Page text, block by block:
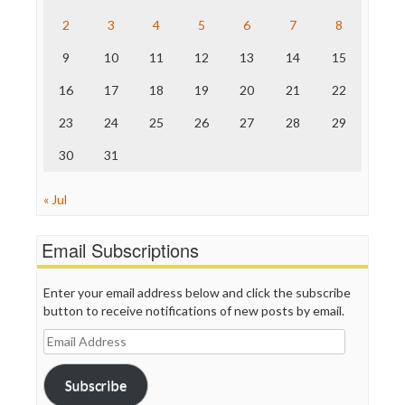
The Nation
Truth Dig
WordPress
2 3 4 5 6 7 8
9 10 11 12 13 14 15
16 17 18 19 20 21 22
23 24 25 26 27 28 29
30 31
« Jul
Email Subscriptions
Enter your email address below and click the subscribe
button to receive notifications of new posts by email.
Email
Address
Subscribe